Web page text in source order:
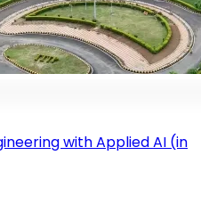
with Applied AI (in